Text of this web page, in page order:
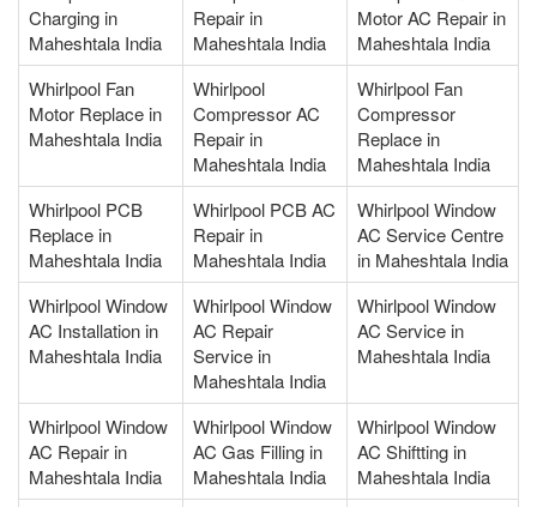
Charging in
Maheshtala India
Repair in
Maheshtala India
Motor AC Repair in
Maheshtala India
Whirlpool Fan
Motor Replace in
Maheshtala India
Whirlpool
Compressor AC
Repair in
Maheshtala India
Whirlpool Fan
Compressor
Replace in
Maheshtala India
Whirlpool PCB
Replace in
Maheshtala India
Whirlpool PCB AC
Repair in
Maheshtala India
Whirlpool Window
AC Service Centre
in Maheshtala India
Whirlpool Window
AC Installation in
Maheshtala India
Whirlpool Window
AC Repair
Service in
Maheshtala India
Whirlpool Window
AC Service in
Maheshtala India
Whirlpool Window
AC Repair in
Maheshtala India
Whirlpool Window
AC Gas Filling in
Maheshtala India
Whirlpool Window
AC Shiftting in
Maheshtala India